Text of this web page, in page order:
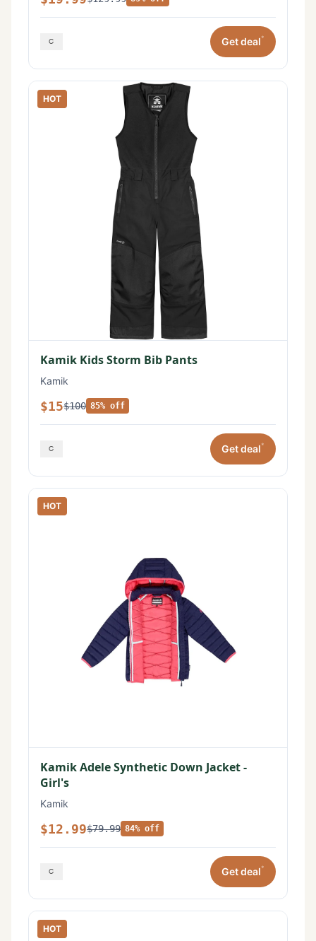
Get deal*
HOT
Kamik Kids Storm Bib Pants
Kamik
$15$100 85% off
Get deal*
HOT
Kamik Adele Synthetic Down Jacket -
Girl's
Kamik
$12.99$79.99 84% off
Get deal*
HOT